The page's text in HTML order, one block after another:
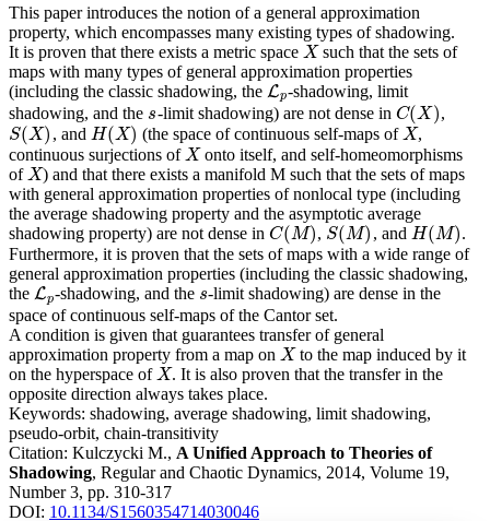
This paper introduces the notion of a general approximation
property, which encompasses many existing types of shadowing.
It is proven that there exists a metric space X
Xsuch that the sets of
maps with many types of general approximation properties
(including the classic shadowing, the Lp
Lp-shadowing, limit
shadowing, and the s
s-limit shadowing) are not dense in C(X)
C(X) ,
S(X)
S(X) , and H(X)
H(X) (the space of continuous self-maps ofX
X,
continuous surjections ofX
Xonto itself, and self-homeomorphisms
ofX
X) and that there exists a manifold M such that the sets of maps
with general approximation properties of nonlocal type (including
the average shadowing property and the asymptotic average
shadowing property) are not dense in C(M)
C(M) , S(M)
S(M) , and H(M)
H(M)
.
Furthermore, it is proven that the sets of maps with a wide range of
general approximation properties (including the classic shadowing,
the Lp
Lp-shadowing, and the s
s-limit shadowing) are dense in the
space of continuous self-maps of the Cantor set.
A condition is given that guarantees transfer of general
approximation property from a map on X
Xto the map induced by it
on the hyperspace ofX
X. It is also proven that the transfer in the
opposite direction always takes place.
Keywords: shadowing, average shadowing, limit shadowing,
pseudo-orbit, chain-transitivity
Citation: Kulczycki M., A Unified Approach to Theories of
Shadowing, Regular and Chaotic Dynamics, 2014, Volume 19,
Number 3, pp. 310-317
DOI: 10.1134/S1560354714030046